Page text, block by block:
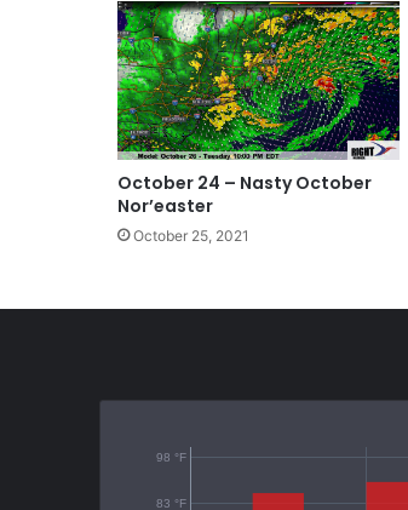
October 24 – Nasty October
Nor’easter
October 25, 2021
83 °F
98 °F